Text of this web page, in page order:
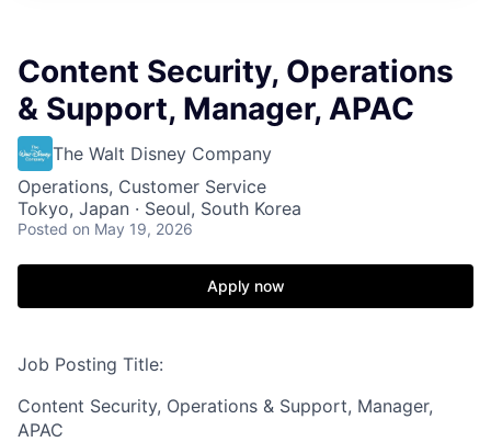
Content Security, Operations
& Support, Manager, APAC
The Walt Disney Company
Operations, Customer Service
Tokyo, Japan · Seoul, South Korea
Posted on May 19, 2026
Apply now
Job Posting Title:
Content Security, Operations & Support, Manager,
APAC